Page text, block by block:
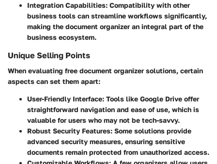
Integration Capabilities: Compatibility with other
business tools can streamline workflows significantly,
making the document organizer an integral part of the
business ecosystem.
Unique Selling Points
When evaluating free document organizer solutions, certain
aspects can set them apart:
User-Friendly Interface: Tools like Google Drive offer
straightforward navigation and ease of use, which is
valuable for users who may not be tech-savvy.
Robust Security Features: Some solutions provide
advanced security measures, ensuring sensitive
documents remain protected from unauthorized access.